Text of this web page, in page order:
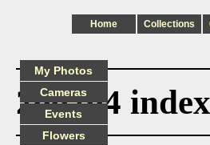
Home Collections
200204 index
My Photos
Cameras
Events
Flowers